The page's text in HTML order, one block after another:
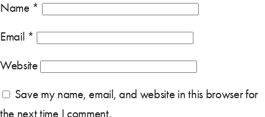
Name *
Email *
Website
Save my name, email, and website in this browser for
the next time I comment.